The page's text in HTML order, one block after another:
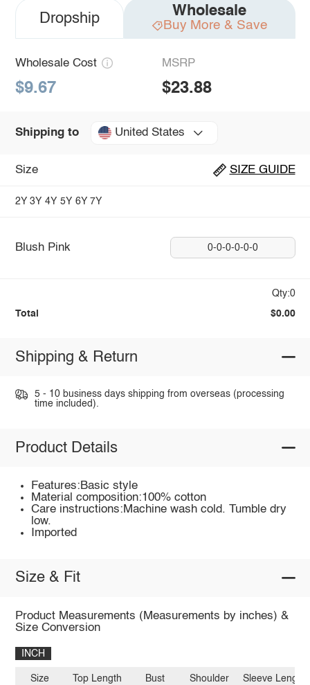
Dropship Wholesale
Buy More & Save
Wholesale Cost
$9.67
MSRP
$23.88
Shipping to United States
Size SIZE GUIDE
2Y 3Y 4Y 5Y 6Y 7Y
Blush Pink 0-0-0-0-0-0
Qty:0
Total $0.00
Shipping & Return
5 - 10 business days shipping from overseas (processing
time included).
Product Details
Features:Basic style
Material composition:100% cotton
Care instructions:Machine wash cold. Tumble dry
low.
Imported
Size & Fit
Product Measurements (Measurements by inches) &
Size Conversion
INCH
Size Top Length Bust Shoulder Sleeve Length